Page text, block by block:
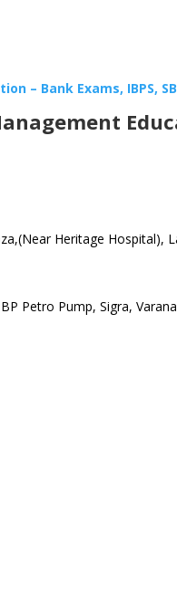
– Bank Exams, IBPS,
Heritage Hospital),
Petro Pump, Sigra,